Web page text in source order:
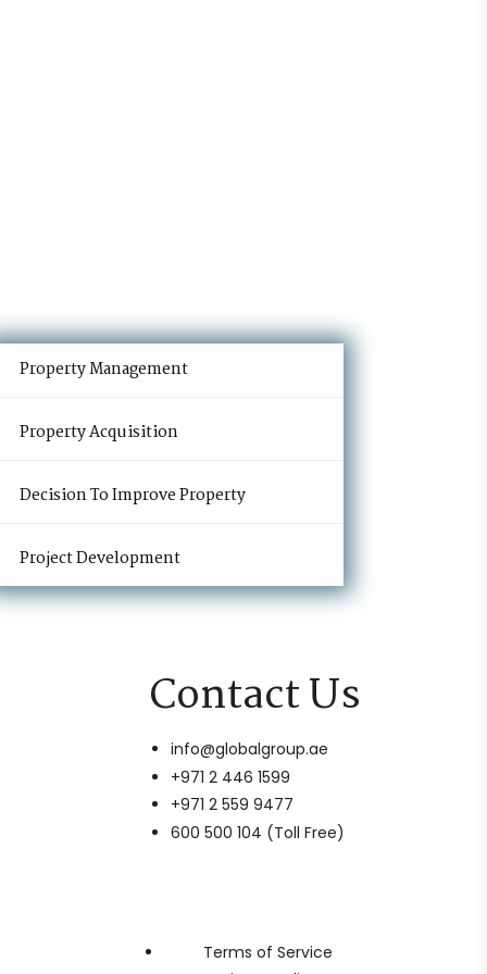
Property Management
Property Acquisition
Decision To Improve Property
Project Development
Contact Us
info@globalgroup.ae
+971 2 446 1599
+971 2 559 9477
600 500 104 (Toll Free)
Terms of Service